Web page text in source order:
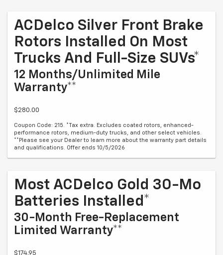
ACDelco Silver Front Brake
Rotors Installed On Most
Trucks And Full-Size SUVs*
12 Months/Unlimited Mile
Warranty**
$280.00
Coupon Code: 215. *Tax extra. Excludes coated rotors, enhanced-
performance rotors, medium-duty trucks, and other select vehicles.
**Please see your Dealer to learn more about the warranty part details
and qualifications. Offer ends 10/5/2026
Most ACDelco Gold 30-Mo
Batteries Installed*
30-Month Free-Replacement
Limited Warranty**
$174.95